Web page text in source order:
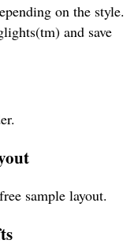
on the style.
and save
sample layout.